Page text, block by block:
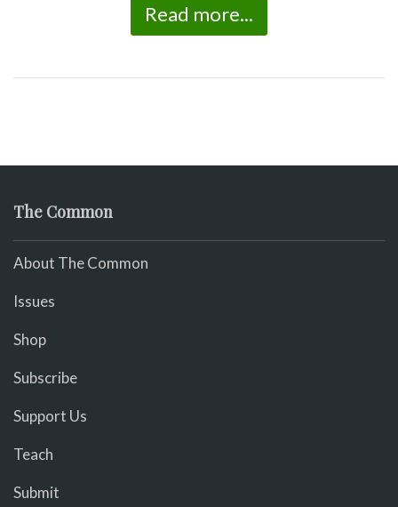
Read more...
The Common
About The Common
Issues
Shop
Subscribe
Support Us
Teach
Submit